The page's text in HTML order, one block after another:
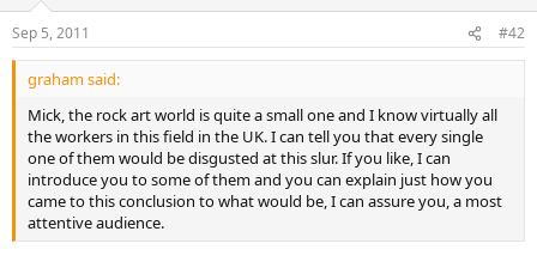
Sep 5, 2011 #42
graham said:
Mick, the rock art world is quite a small one and I know virtually all
the workers in this field in the UK. I can tell you that every single
one of them would be disgusted at this slur. If you like, I can
introduce you to some of them and you can explain just how you
came to this conclusion to what would be, I can assure you, a most
attentive audience.